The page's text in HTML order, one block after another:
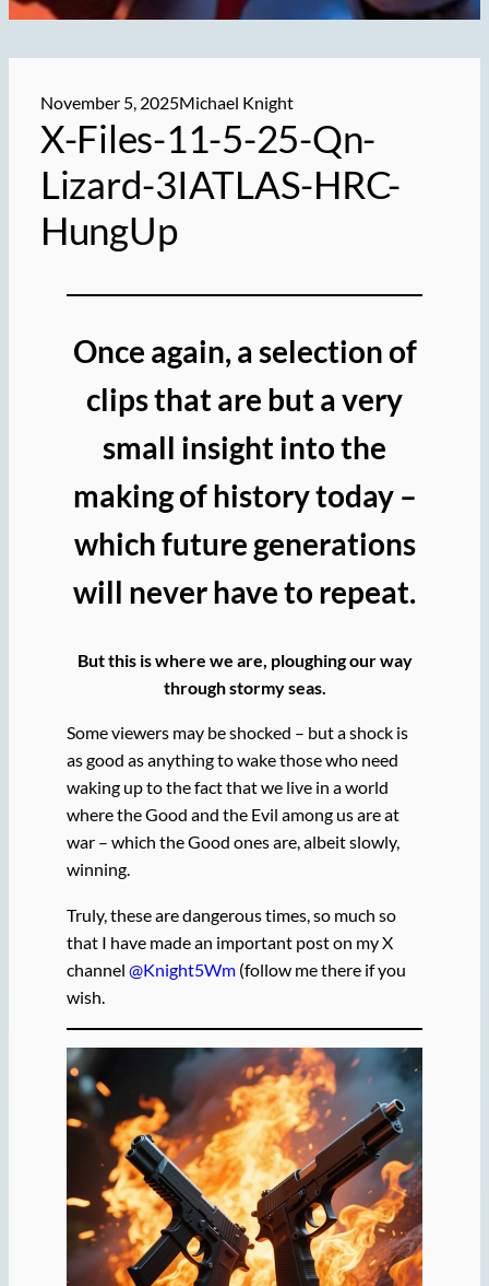
November 5, 2025Michael Knight
X-Files-11-5-25-Qn-
Lizard-3IATLAS-HRC-
HungUp
Once again, a selection of
clips that are but a very
small insight into the
making of history today –
which future generations
will never have to repeat.
But this is where we are, ploughing our way
through stormy seas.
Some viewers may be shocked – but a shock is
as good as anything to wake those who need
waking up to the fact that we live in a world
where the Good and the Evil among us are at
war – which the Good ones are, albeit slowly,
winning.
Truly, these are dangerous times, so much so
that I have made an important post on my X
channel @Knight5Wm(follow me there if you
wish.